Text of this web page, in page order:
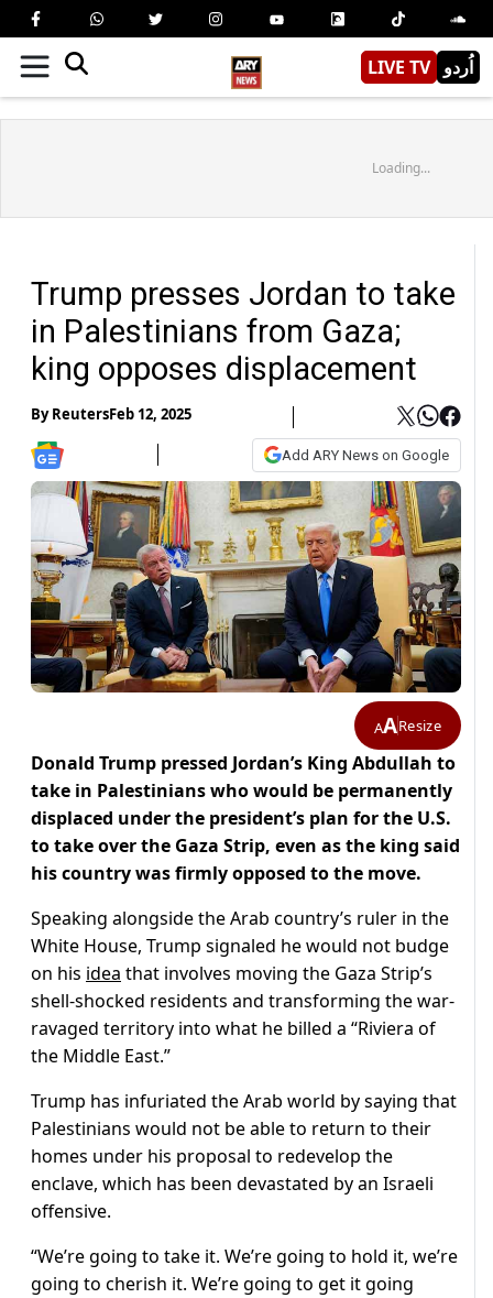
LIVE TV اُردو
Loading...
Trump presses Jordan to take
in Palestinians from Gaza;
king opposes displacement
ByReutersFeb 12, 2025
Add ARY News on Google
AAResize
Donald Trump pressed Jordan’s King Abdullah to
take in Palestinians who would be permanently
displaced under the president’s plan for the U.S.
to take over the Gaza Strip, even as the king said
his country was firmly opposed to the move.
Speaking alongside the Arab country’s ruler in the
White House, Trump signaled he would not budge
on his idea that involves moving the Gaza Strip’s
shell-shocked residents and transforming the war-
ravaged territory into what he billed a “Riviera of
the Middle East.”
Trump has infuriated the Arab world by saying that
Palestinians would not be able to return to their
homes under his proposal to redevelop the
enclave, which has been devastated by an Israeli
offensive.
“We’re going to take it. We’re going to hold it, we’re
going to cherish it. We’re going to get it going